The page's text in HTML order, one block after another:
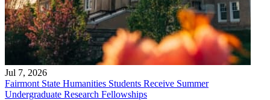
Jul 7, 2026
Fairmont State Humanities Students Receive Summer
Undergraduate Research Fellowships